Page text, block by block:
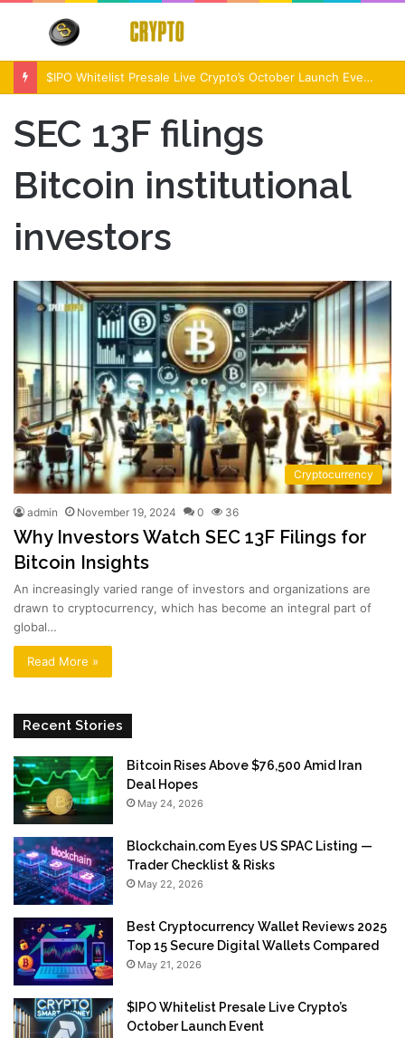
Menu
$IPO Whitelist Presale Live Crypto’s October Launch Event
SEC 13F filings
Bitcoin institutional
investors
Cryptocurrency
admin November 19, 2024 0 36
Why Investors Watch SEC 13F Filings for
Bitcoin Insights
An increasingly varied range of investors and organizations are
drawn to cryptocurrency, which has become an integral part of
global…
Read More »
Recent Stories
Bitcoin Rises Above $76,500 Amid Iran
Deal Hopes
May 24, 2026
Blockchain.com Eyes US SPAC Listing —
Trader Checklist & Risks
May 22, 2026
Best Cryptocurrency Wallet Reviews 2025
Top 15 Secure Digital Wallets Compared
May 21, 2026
$IPO Whitelist Presale Live Crypto’s
October Launch Event